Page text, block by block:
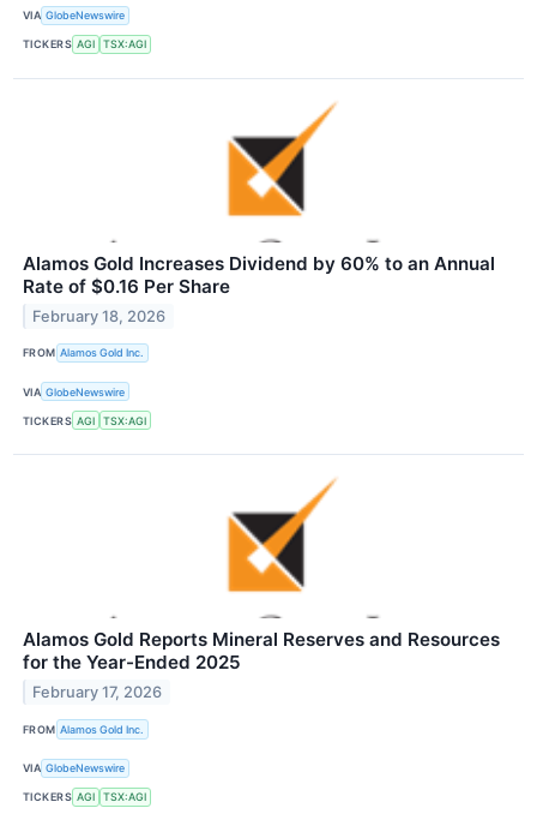
VIA GlobeNewswire
TICKERS AGI TSX:AGI
Alamos Gold Increases Dividend by 60% to an Annual
Rate of $0.16 Per Share
February 18, 2026
FROM Alamos Gold Inc.
VIA GlobeNewswire
TICKERS AGI TSX:AGI
Alamos Gold Reports Mineral Reserves and Resources
for the Year-Ended 2025
February 17, 2026
FROM Alamos Gold Inc.
VIA GlobeNewswire
TICKERS AGI TSX:AGI